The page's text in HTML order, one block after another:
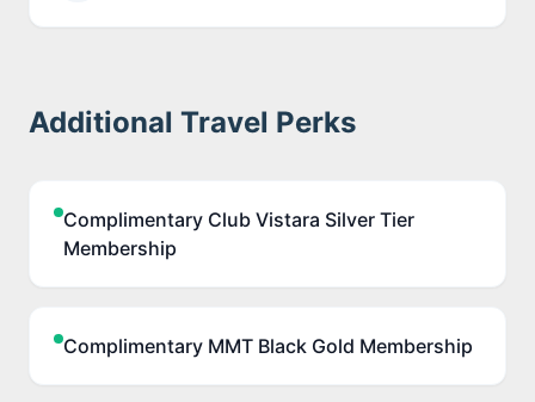
Additional Travel Perks
Complimentary Club Vistara Silver Tier
Membership
Complimentary MMT Black Gold Membership